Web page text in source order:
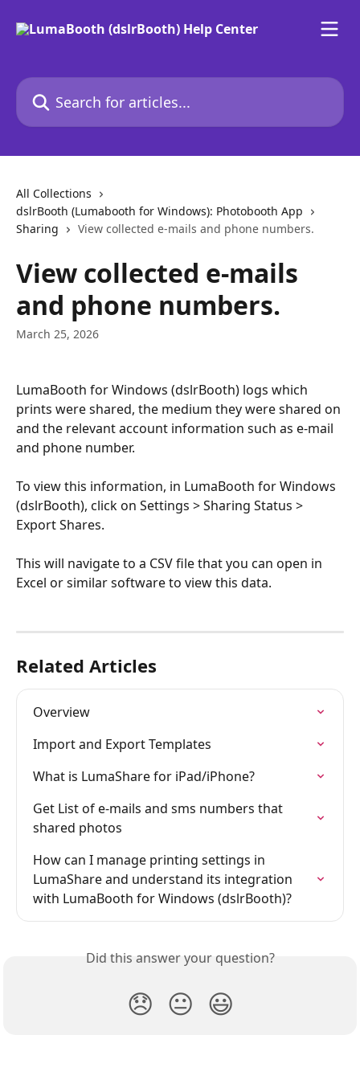
Search for articles...
All Collections
dslrBooth (Lumabooth for Windows): Photobooth App
Sharing
View collected e-mails and phone numbers.
View collected e-mails
and phone numbers.
March 25, 2026
LumaBooth for Windows (dslrBooth) logs which
prints were shared, the medium they were shared on
and the relevant account information such as e-mail
and phone number.
To view this information, in LumaBooth for Windows
(dslrBooth), click on Settings > Sharing Status >
Export Shares.
This will navigate to a CSV file that you can open in
Excel or similar software to view this data.
Related Articles
Overview
Import and Export Templates
What is LumaShare for iPad/iPhone?
Get List of e-mails and sms numbers that
shared photos
How can I manage printing settings in
LumaShare and understand its integration
with LumaBooth for Windows (dslrBooth)?
Did this answer your question?
😞 😐 😃